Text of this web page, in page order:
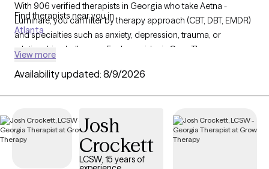
With 906 verified therapists in Georgia who take Aetna -
Luminare, you can filter by therapy approach (CBT, DBT, EMDR)
and specialties such as anxiety, depression, trauma, or
relationship challenges. Each provider is Grow Therapy-
30 days, ensuring you can find quality mental health care
Find therapists near you in
Atlanta
View more
Availability updated: 8/9/2026
Josh
Crockett
LCSW, 15 years of